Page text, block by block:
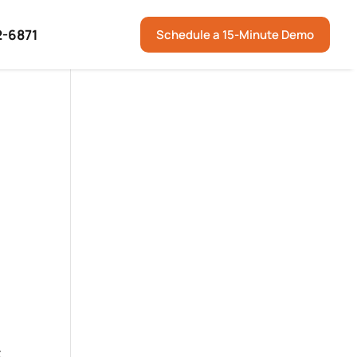
6871 Schedule a 15-Minute Demo